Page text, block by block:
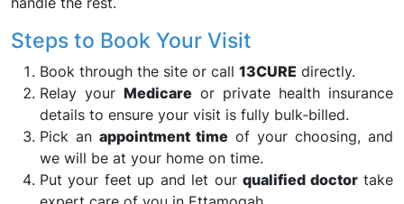
Steps to Book Your Visit
Book through the site or call 13CURE directly.
Relay your Medicare or private health insurance
details to ensure your visit is fully bulk-billed.
Pick an appointment time of your choosing, and
we will be at your home on time.
Put your feet up and let ourqualified doctortake